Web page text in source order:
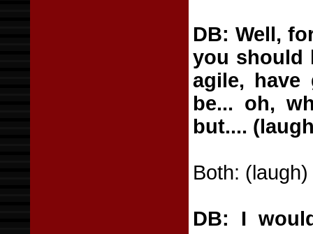
DB: Well,
you should
agile, have
be... oh,
but....
Both: (laugh)
DB: I